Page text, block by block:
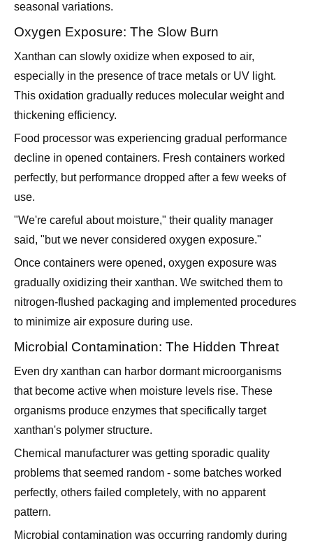
seasonal variations.
Oxygen Exposure: The Slow Burn
Xanthan can slowly oxidize when exposed to air,
especially in the presence of trace metals or UV light.
This oxidation gradually reduces molecular weight and
thickening efficiency.
Food processor was experiencing gradual performance
decline in opened containers. Fresh containers worked
perfectly, but performance dropped after a few weeks of
use.
"We're careful about moisture," their quality manager
said, "but we never considered oxygen exposure."
Once containers were opened, oxygen exposure was
gradually oxidizing their xanthan. We switched them to
nitrogen-flushed packaging and implemented procedures
to minimize air exposure during use.
Microbial Contamination: The Hidden Threat
Even dry xanthan can harbor dormant microorganisms
that become active when moisture levels rise. These
organisms produce enzymes that specifically target
xanthan's polymer structure.
Chemical manufacturer was getting sporadic quality
problems that seemed random - some batches worked
perfectly, others failed completely, with no apparent
pattern.
Microbial contamination was occurring randomly during